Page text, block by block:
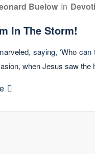
Buelow In
In The Storm!
saying, ‘Who
when Jesus saw